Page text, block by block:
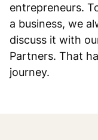
entrepreneurs.
a business, we
discuss it with
Partners. That
journey.